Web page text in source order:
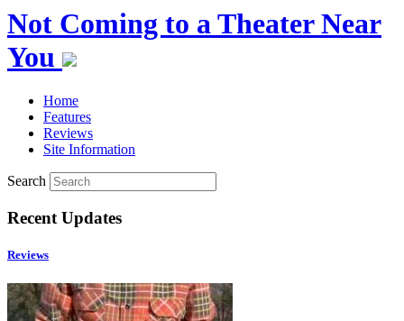
Not Coming to a Theater Near
You
Home
Features
Reviews
Site Information
Search
Recent Updates
Reviews